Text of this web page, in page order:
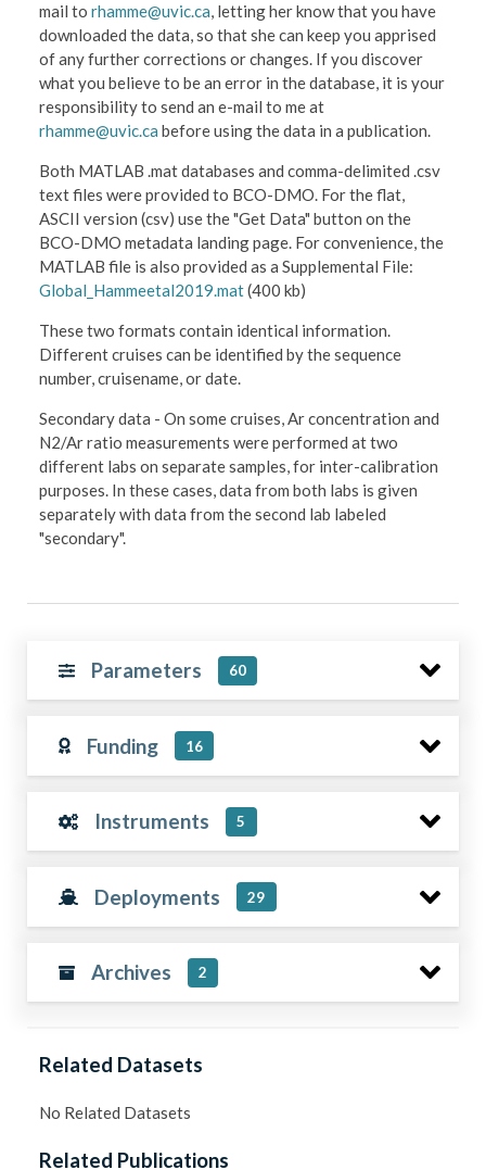
mail torhamme@uvic.ca, letting her know that you have
downloaded the data, so that she can keep you apprised
of any further corrections or changes. If you discover
what you believe to be an error in the database, it is your
responsibility to send an e-mail to me at
rhamme@uvic.ca before using the data in a publication.
Both MATLAB .mat databases and comma-delimited .csv
text files were provided to BCO-DMO. For the flat,
ASCII version (csv) use the "Get Data" button on the
BCO-DMO metadata landing page. For convenience, the
MATLAB file is also provided as a Supplemental File:
Global_Hammeetal2019.mat(400 kb)
These two formats contain identical information.
Different cruises can be identified by the sequence
number, cruisename, or date.
Secondary data - On some cruises, Ar concentration and
N2/Ar ratio measurements were performed at two
different labs on separate samples, for inter-calibration
purposes. In these cases, data from both labs is given
separately with data from the second lab labeled
"secondary".
Parameters 60
Funding 16
Instruments 5
Deployments 29
Archives 2
Related Datasets
No Related Datasets
Related Publications